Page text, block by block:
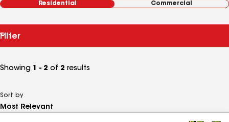
Residential Commercial
Filter
Showing 1 - 2 of 2 results
Sort by